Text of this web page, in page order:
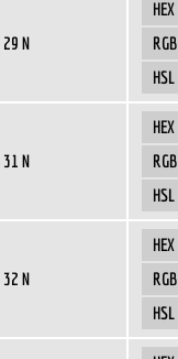
29 N
HEX
RGB
HSL
31 N
HEX
RGB
HSL
32 N
HEX
RGB
HSL